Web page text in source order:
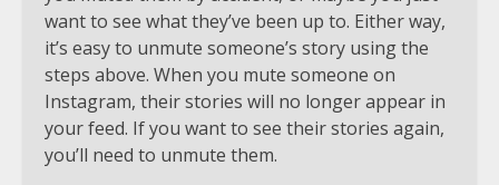
want to see what they’ve been up to. Either way,
it’s easy to unmute someone’s story using the
steps above. When you mute someone on
Instagram, their stories will no longer appear in
your feed. If you want to see their stories again,
you’ll need to unmute them.